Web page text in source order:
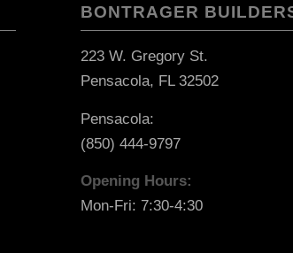
BONTRAGER
223 W. Gregory St.
Pensacola, FL 32502
Pensacola:
(850) 444-9797
Opening Hours:
Mon-Fri: 7:30-4:30